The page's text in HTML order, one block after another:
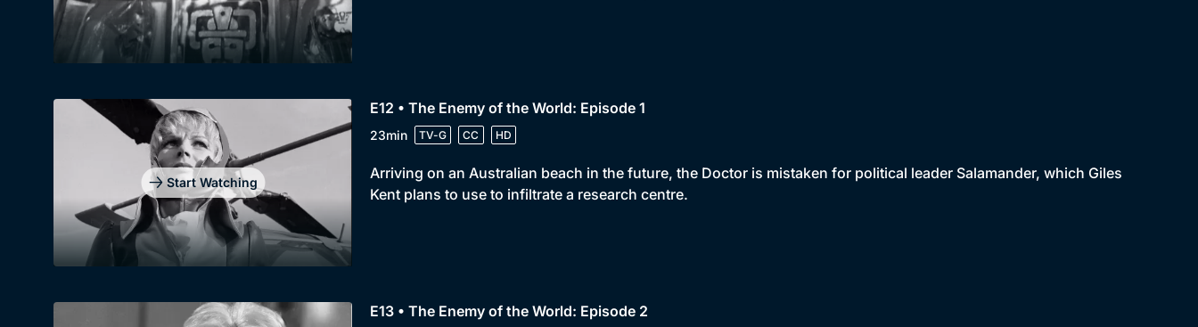
Start Watching
E12 • The Enemy of the World: Episode 1
23min TV-G CC HD
Arriving on an Australian beach in the future, the Doctor is mistaken for political leader Salamander, which Giles
Kent plans to use to infiltrate a research centre.
E13 • The Enemy of the World: Episode 2